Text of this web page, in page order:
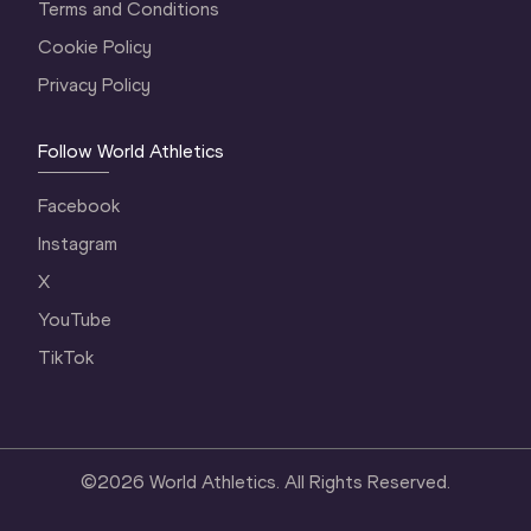
Terms and Conditions
Cookie Policy
Privacy Policy
Follow World Athletics
Facebook
Instagram
X
YouTube
TikTok
©2026 World Athletics. All Rights Reserved.